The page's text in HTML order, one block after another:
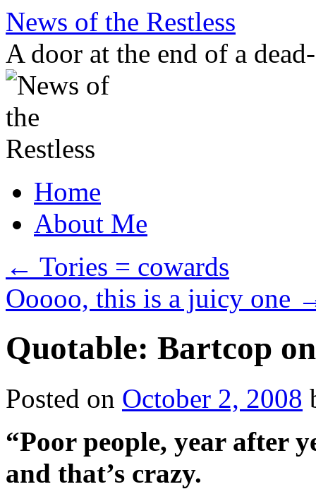
Skip
content
News of the Restless
A door at the end of a
Home
About Me
← Tories = cowards
Ooooo, this is a juicy one
Quotable: Bartcop
Posted on October 2, 2008
“Poor people, year after
and that’s crazy.